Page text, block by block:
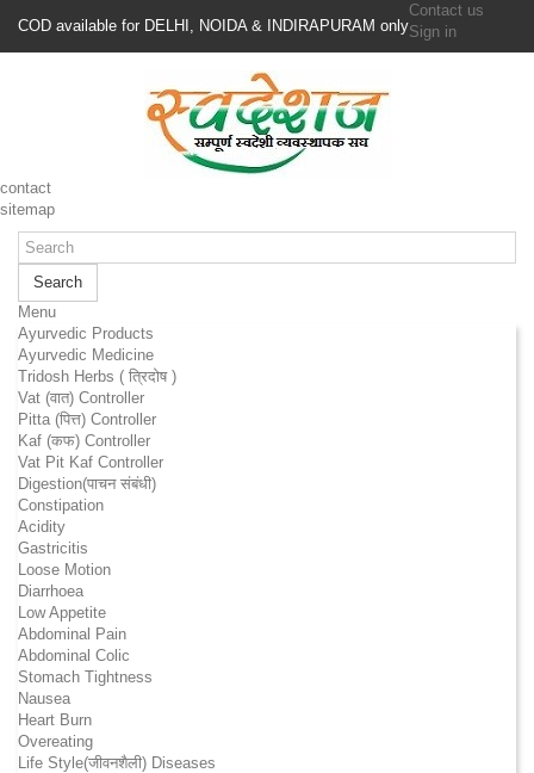
COD available for DELHI, NOIDA & INDIRAPURAM only
Contact us
Sign in
contact
sitemap
Search
Menu
Ayurvedic Products
Ayurvedic Medicine
Tridosh Herbs ( त्रिदोष )
Vat (वात) Controller
Pitta (पित्त) Controller
Kaf (कफ) Controller
Vat Pit Kaf Controller
Digestion(पाचन संबंधी)
Constipation
Acidity
Gastricitis
Loose Motion
Diarrhoea
Low Appetite
Abdominal Pain
Abdominal Colic
Stomach Tightness
Nausea
Heart Burn
Overeating
Life Style(जीवनशैली) Diseases